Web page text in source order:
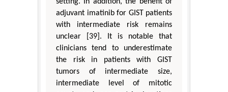
setting. In addition, the benefit of
adjuvant imatinib for GIST patients
with intermediate risk remains
unclear [39]. It is notable that
clinicians tend to underestimate
the risk in patients with GIST
tumors of intermediate size,
intermediate level of mitotic